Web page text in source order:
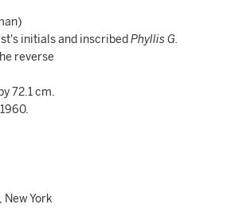
initials and inscribedPhyllis G.
reverse
72.1 cm.
New York